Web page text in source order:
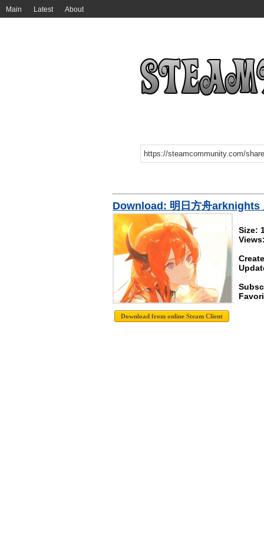
Main Latest About
Download: 明日方舟arknights
Size: